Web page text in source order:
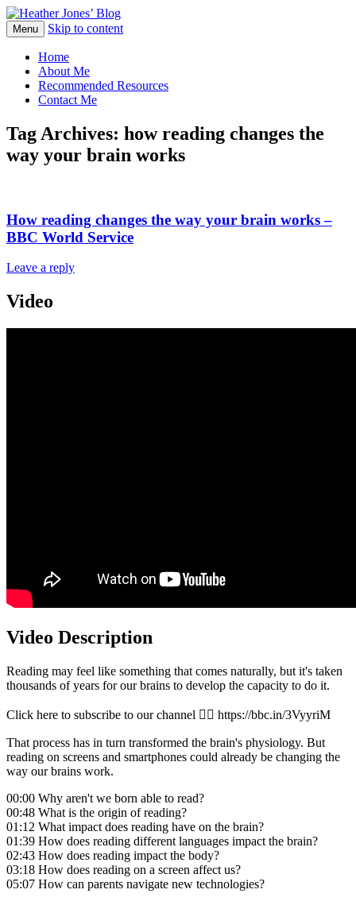
Heather Jones’ Blog
Heather Jones' Blog
Menu Skip to content
Home
About Me
Recommended Resources
Contact Me
Tag Archives: how reading changes the
way your brain works
How reading changes the way your brain works –
BBC World Service
Leave a reply
Video
Video Description
Reading may feel like something that comes naturally, but it's taken
thousands of years for our brains to develop the capacity to do it.
Click here to subscribe to our channel 👉🏽 https://bbc.in/3VyyriM
That process has in turn transformed the brain's physiology. But
reading on screens and smartphones could already be changing the
way our brains work.
00:00 Why aren't we born able to read?
00:48 What is the origin of reading?
01:12 What impact does reading have on the brain?
01:39 How does reading different languages impact the brain?
02:43 How does reading impact the body?
03:18 How does reading on a screen affect us?
05:07 How can parents navigate new technologies?